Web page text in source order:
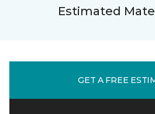
Estimated
GET A FREE